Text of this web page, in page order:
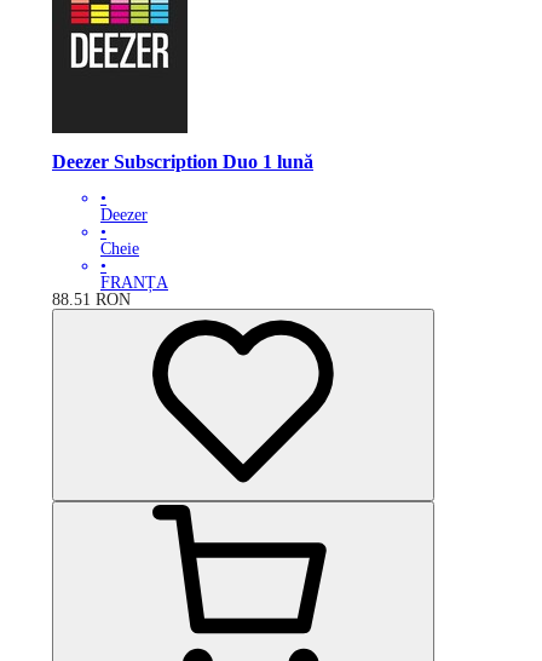
Deezer Subscription Duo 1 lună
•
Deezer
•
Cheie
•
FRANȚA
88.51 RON